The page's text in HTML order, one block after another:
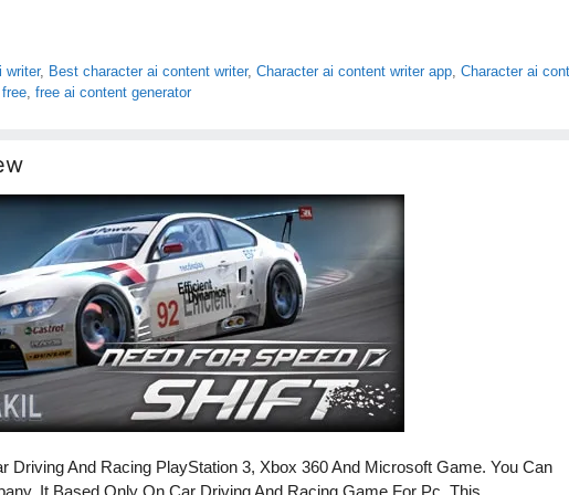
writer, Best character ai content writer,Character ai content writer app ,Character ai
free ai content generator
Driving And Racing PlayStation 3, Xbox 360 And Microsoft Game. You Can
It Based Only On Car Driving And Racing Game For Pc. This …